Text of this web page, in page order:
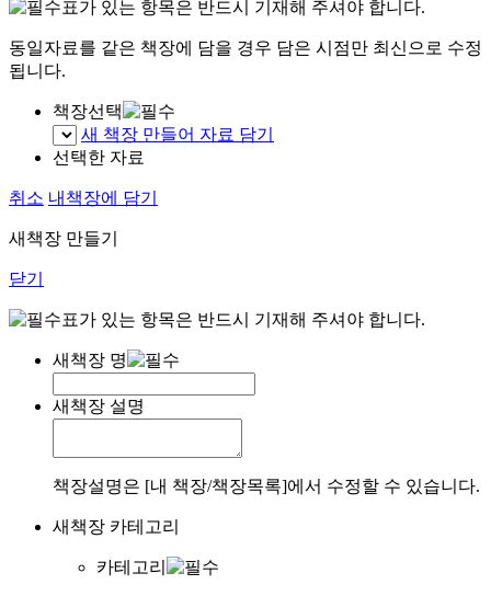
표가 있는 항목은 반드시 기재해 주셔야 합니다.
동일자료를 같은 책장에 담을 경우 담은 시점만 최신으로 수정
됩니다.
책장선택
새 책장 만들어 자료 담기
선택한 자료
취소 내책장에 담기
새책장 만들기
닫기
표가 있는 항목은 반드시 기재해 주셔야 합니다.
새책장 명
새책장 설명
책장설명은 [내 책장/책장목록]에서 수정할 수 있습니다.
새책장 카테고리
카테고리